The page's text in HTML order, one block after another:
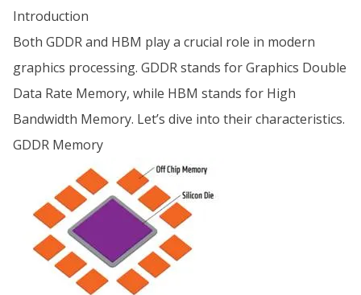
Introduction
Both GDDR and HBM play a crucial role in modern
graphics processing. GDDR stands for Graphics Double
Data Rate Memory, while HBM stands for High
Bandwidth Memory. Let’s dive into their characteristics.
GDDR Memory